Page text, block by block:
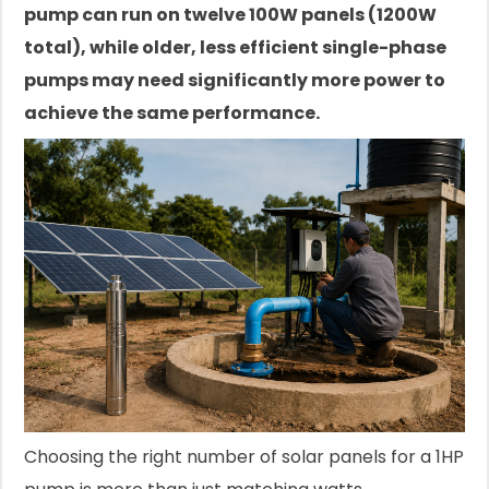
pump can run on twelve 100W panels (1200W
total), while older, less efficient single-phase
pumps may need significantly more power to
achieve the same performance.
Choosing the right number of solar panels for a 1HP